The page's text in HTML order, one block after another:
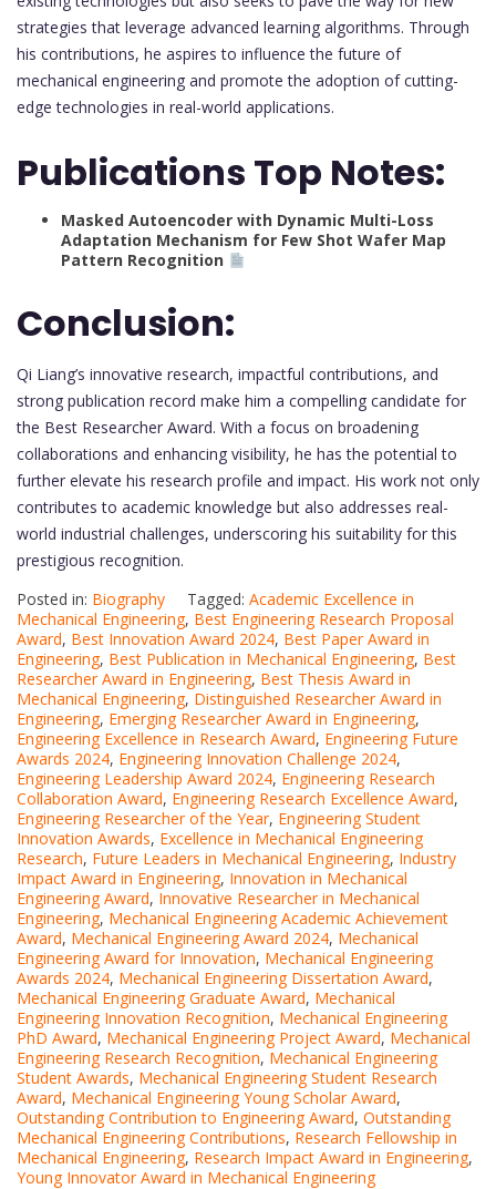
strategies that leverage advanced learning algorithms. Through
his contributions, he aspires to influence the future of
mechanical engineering and promote the adoption of cutting-
edge technologies in real-world applications.
Publications Top Notes:
Masked Autoencoder with Dynamic Multi-Loss
Adaptation Mechanism for Few Shot Wafer Map
Pattern Recognition
Conclusion:
Qi Liang’s innovative research, impactful contributions, and
strong publication record make him a compelling candidate for
the Best Researcher Award. With a focus on broadening
collaborations and enhancing visibility, he has the potential to
further elevate his research profile and impact. His work not only
contributes to academic knowledge but also addresses real-
world industrial challenges, underscoring his suitability for this
prestigious recognition.
Posted in: Biography Tagged: Academic Excellence in
Mechanical Engineering, Best Engineering Research Proposal
Award, Best Innovation Award 2024, Best Paper Award in
Engineering, Best Publication in Mechanical Engineering, Best
Researcher Award in Engineering, Best Thesis Award in
Mechanical Engineering, Distinguished Researcher Award in
Engineering, Emerging Researcher Award in Engineering,
Engineering Excellence in Research Award, Engineering Future
Awards 2024, Engineering Innovation Challenge 2024,
Engineering Leadership Award 2024, Engineering Research
Collaboration Award, Engineering Research Excellence Award,
Engineering Researcher of the Year, Engineering Student
Innovation Awards, Excellence in Mechanical Engineering
Research, Future Leaders in Mechanical Engineering, Industry
Impact Award in Engineering, Innovation in Mechanical
Engineering Award, Innovative Researcher in Mechanical
Engineering, Mechanical Engineering Academic Achievement
Award, Mechanical Engineering Award 2024, Mechanical
Engineering Award for Innovation, Mechanical Engineering
Awards 2024, Mechanical Engineering Dissertation Award,
Mechanical Engineering Graduate Award, Mechanical
Engineering Innovation Recognition, Mechanical Engineering
PhD Award, Mechanical Engineering Project Award, Mechanical
Engineering Research Recognition, Mechanical Engineering
Student Awards, Mechanical Engineering Student Research
Award, Mechanical Engineering Young Scholar Award,
Outstanding Contribution to Engineering Award, Outstanding
Mechanical Engineering Contributions, Research Fellowship in
Mechanical Engineering, Research Impact Award in Engineering,
Young Innovator Award in Mechanical Engineering